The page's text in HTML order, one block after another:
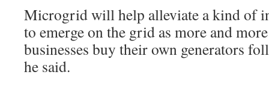
Microgrid will help alleviate a kind of
to emerge on the grid as more and
businesses buy their own generators
he said.